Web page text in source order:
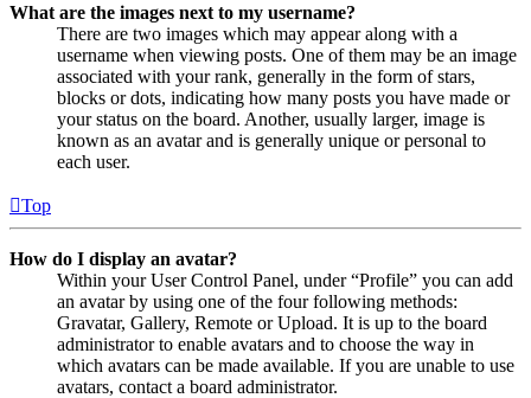
What are the images next to my username?
There are two images which may appear along with a
username when viewing posts. One of them may be an image
associated with your rank, generally in the form of stars,
blocks or dots, indicating how many posts you have made or
your status on the board. Another, usually larger, image is
known as an avatar and is generally unique or personal to
each user.
Top
How do I display an avatar?
Within your User Control Panel, under “Profile” you can add
an avatar by using one of the four following methods:
Gravatar, Gallery, Remote or Upload. It is up to the board
administrator to enable avatars and to choose the way in
which avatars can be made available. If you are unable to use
avatars, contact a board administrator.